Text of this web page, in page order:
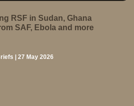
RSF in Sudan, Ghana
SAF, Ebola and more
| 27 May 2026